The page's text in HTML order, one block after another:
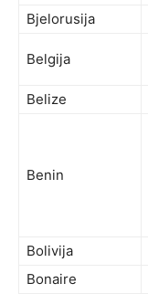
Bjelorusija
Belgija
Belize
Benin
Bolivija
Bonaire